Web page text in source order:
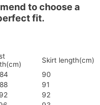
to choose a
fit.
Skirt length(cm)
90
91
92